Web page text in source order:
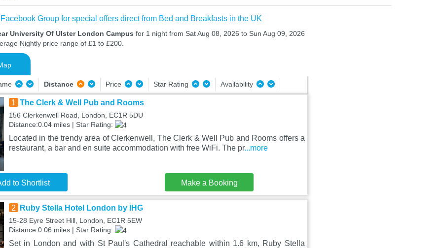
Group for special offers direct from Bed and Breakfasts in the UK
University Of Ulster London Campus for 1 night from Sat Aug 08, 2026 to Sun Aug 09, 2026
Nightly price range of £1 to £200.
Distance Price Star Rating Availability
1 The Clerk & Well Pub and Rooms
156 Clerkenwell Road, London, EC1R 5DU
Distance:0.04 miles | Star Rating:
Located in the trendy area of Clerkenwell, The Clerk & Well Pub and Rooms offers a
restaurant, a bar and en suite accommodation with free WiFi. The pr...more
to Shortlist Make a Booking
2 Ruby Stella Hotel London by IHG
15-28 Eyre Street Hill, London, EC1R 5EW
Distance:0.06 miles | Star Rating:
Set in London and with St Paul's Cathedral reachable within 1.6 km, Ruby Stella